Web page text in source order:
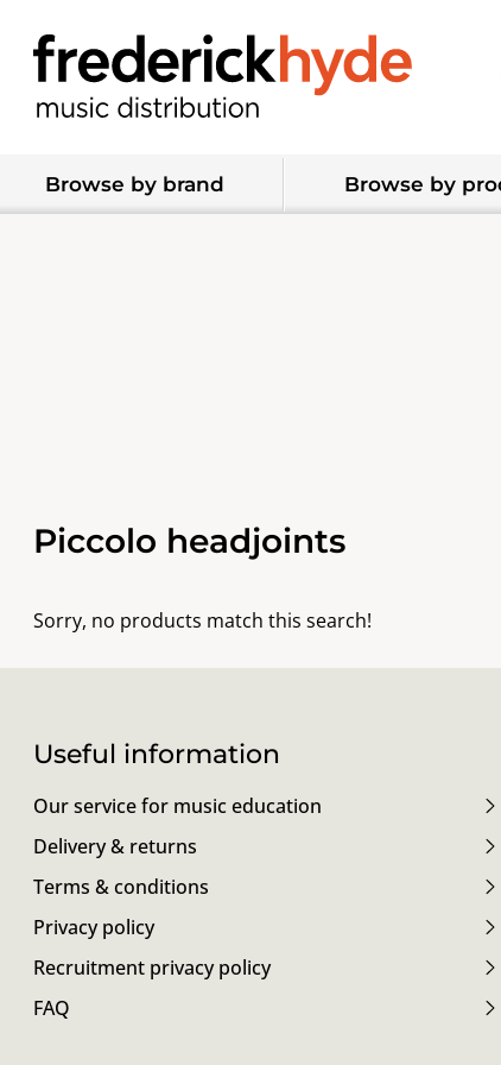
Browse by brand Browse by
Piccolo headjoints
Sorry, no products match this search!
Useful information
Our service for music education
Delivery & returns
Terms & conditions
Privacy policy
Recruitment privacy policy
FAQ